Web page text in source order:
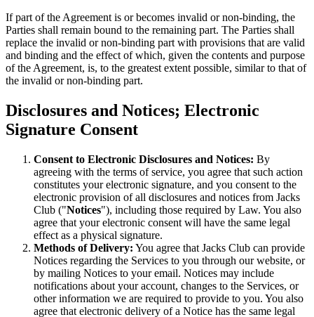
If part of the Agreement is or becomes invalid or non-binding, the
Parties shall remain bound to the remaining part. The Parties shall
replace the invalid or non-binding part with provisions that are valid
and binding and the effect of which, given the contents and purpose
of the Agreement, is, to the greatest extent possible, similar to that of
the invalid or non-binding part.
Disclosures and Notices; Electronic
Signature Consent
Consent to Electronic Disclosures and Notices: By
agreeing with the terms of service, you agree that such action
constitutes your electronic signature, and you consent to the
electronic provision of all disclosures and notices from Jacks
Club ("Notices"), including those required by Law. You also
agree that your electronic consent will have the same legal
effect as a physical signature.
Methods of Delivery: You agree that Jacks Club can provide
Notices regarding the Services to you through our website, or
by mailing Notices to your email. Notices may include
notifications about your account, changes to the Services, or
other information we are required to provide to you. You also
agree that electronic delivery of a Notice has the same legal